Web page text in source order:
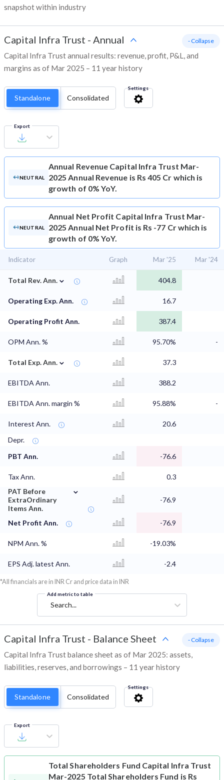
snapshot within industry
Capital Infra Trust - Annual
Capital Infra Trust annual results: revenue, profit, P&L, and
margins as of Mar 2025 – 11 year history
- Collapse
Standalone Consolidated
Settings
Export
NEUTRAL
Annual Revenue Capital Infra Trust Mar-
2025 Annual Revenue is Rs 405 Cr which is
growth of 0% YoY.
NEUTRAL
Annual Net Profit Capital Infra Trust Mar-
2025 Annual Net Profit is Rs -77 Cr which is
growth of 0% YoY.
Indicator Graph Mar '25 Mar '24
Total Rev. Ann. ⌄ 404.8
Operating Exp. Ann. 16.7
Operating Profit Ann. 387.4
OPM Ann. % 95.70% -
Total Exp. Ann. ⌄ 37.3
EBITDA Ann. 388.2
EBITDA Ann. margin % 95.88% -
Interest Ann.
20.6
Depr.
PBT Ann.
-76.6
Tax Ann.
0.3
PAT Before
ExtraOrdinary
Items Ann.
⌄
-76.9
Net Profit Ann. -76.9
NPM Ann. % -19.03%
EPS Adj. latest Ann. -2.4
*All financials are in INR Cr and price data in INR
Add metric to table
Search...
Capital Infra Trust - Balance Sheet
Capital Infra Trust balance sheet as of Mar 2025: assets,
liabilities, reserves, and borrowings – 11 year history
- Collapse
Standalone Consolidated
Settings
Export
Total Shareholders Fund Capital Infra Trust
Mar-2025 Total Shareholders Fund is Rs